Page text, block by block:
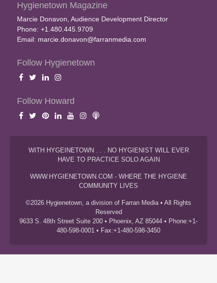
Hygienetown Magazine
Marcie Donavon, Audience Development Director
Phone: +1.480.445.9709
Email: marcie.donavon@farranmedia.com
Follow Hygienetown
Follow Howard
WITH HYGEINETOWN . . . NO HYGIENIST WILL EVER
HAVE TO PRACTICE SOLO AGAIN
WWW.HYGIENETOWN.COM - WHERE THE HYGIENE
COMMUNITY LIVES
©2026 Hygienetown, a division of Farran Media • All Rights
Reserved
9633 S. 48th Street Suite 200 • Phoenix, AZ 85044 • Phone:+1-
480-598-0001 • Fax:+1-480-598-3450